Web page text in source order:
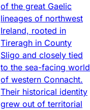
of the great Gaelic
lineages of northwest
Ireland, rooted in
Tireragh in County
Sligo and closely tied
to the sea-facing world
of western Connacht.
Their historical identity
grew out of territorial